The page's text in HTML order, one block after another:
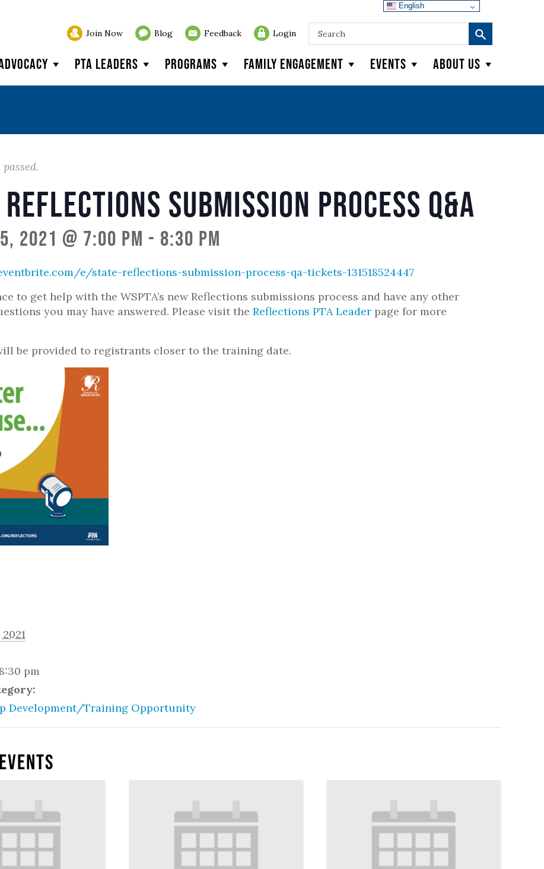
Join Now Blog Feedback Login
PTA Leaders Programs Family Engagement Events About Us
Submission Process Q&A
2021 @ 7:00 pm - 8:30 pm
e/state-reflections-submission-process-qa-tickets-131518524447
to get help with the WSPTA’s new Reflections submissions process and have any other
you may have answered. Please visit theReflections PTA Leader page for more
be provided to registrants closer to the training date.
pm
Development/Training Opportunity
English